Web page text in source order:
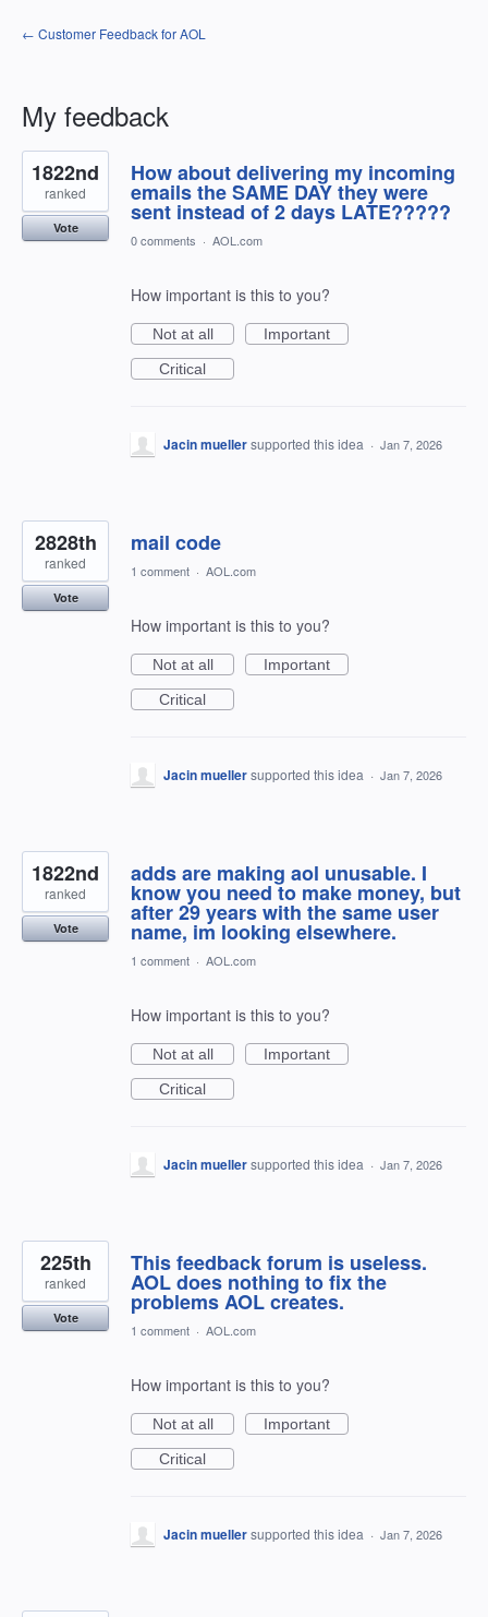
← Customer Feedback for AOL
My feedback
27
results
found
How about delivering my incoming
emails the SAME DAY they were
sent instead of 2 days LATE?????
1822nd
ranked
Vote
0 comments · AOL.com
How important is this to you?
Not at all
Important
Critical
Jacin muellersupported this idea · Jan 7, 2026
mail code
2828th
ranked
Vote
1 comment · AOL.com
How important is this to you?
Not at all
Important
Critical
Jacin muellersupported this idea · Jan 7, 2026
adds are making aol unusable. I
know you need to make money, but
after 29 years with the same user
name, im looking elsewhere.
1822nd
ranked
Vote
1 comment · AOL.com
How important is this to you?
Not at all
Important
Critical
Jacin muellersupported this idea · Jan 7, 2026
This feedback forum is useless.
AOL does nothing to fix the
problems AOL creates.
225th
ranked
Vote
1 comment · AOL.com
How important is this to you?
Not at all
Important
Critical
Jacin muellersupported this idea · Jan 7, 2026